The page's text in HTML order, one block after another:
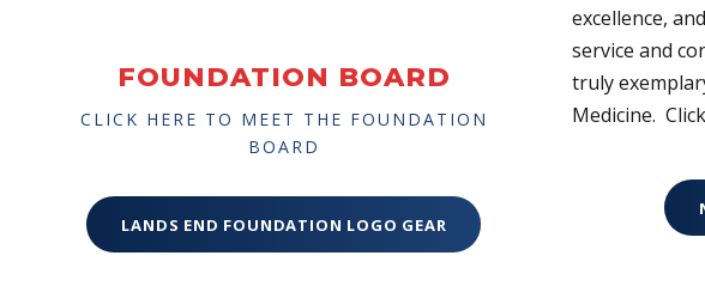
FOUNDATION BOARD
CLICK HERE TO MEET THE FOUNDATION
BOARD
LANDS END FOUNDATION LOGO GEAR
excellence,
service and
truly
Medicine.